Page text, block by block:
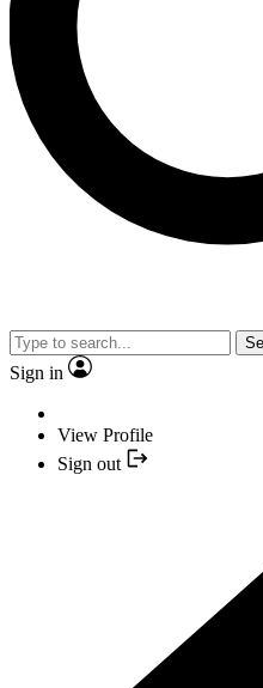
Sign in
View Profile
Sign out